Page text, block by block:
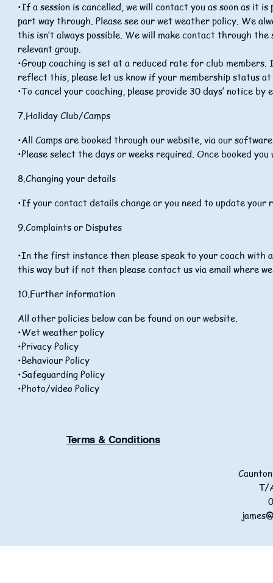
•If a session is cancelled, we will contact you as soon as it
part way through. Please see our wet weather policy. We
this isn’t always possible. We will make contact through
relevant group.
•Group coaching is set at a reduced rate for club
reflect this, please let us know if your membership status
•To cancel your coaching, please provide 30 days’ notice by
7.Holiday Club/Camps
•All Camps are booked through our website, via our
•Please select the days or weeks required. Once booked
8.Changing your details
•If your contact details change or you need to update your
9.Complaints or Disputes
•In the first instance then please speak to your coach with
this way but if not then please contact us via email where
10.Further information
All other policies below can be found on our website.
•Wet weather policy
•Privacy Policy
•Behaviour Policy
•Safeguarding Policy
•Photo/video Policy
Terms & Conditions
T/